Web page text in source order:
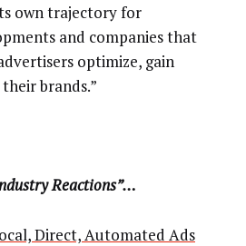
own trajectory for
and companies that
optimize, gain
brands.”
Reactions”…
Direct, Automated Ads